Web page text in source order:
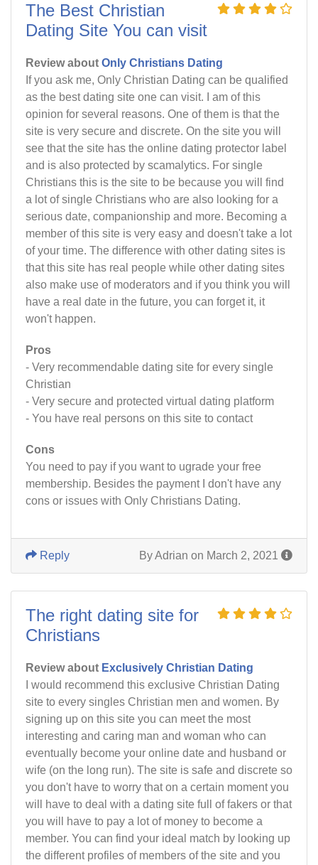
The Best Christian
Dating Site You can visit
Review about Only Christians Dating
If you ask me, Only Christian Dating can be qualified
as the best dating site one can visit. I am of this
opinion for several reasons. One of them is that the
site is very secure and discrete. On the site you will
see that the site has the online dating protector label
and is also protected by scamalytics. For single
Christians this is the site to be because you will find
a lot of single Christians who are also looking for a
serious date, companionship and more. Becoming a
member of this site is very easy and doesn't take a lot
of your time. The difference with other dating sites is
that this site has real people while other dating sites
also make use of moderators and if you think you will
have a real date in the future, you can forget it, it
won't happen.
Pros
- Very recommendable dating site for every single
Christian
- Very secure and protected virtual dating platform
- You have real persons on this site to contact
Cons
You need to pay if you want to ugrade your free
membership. Besides the payment I don't have any
cons or issues with Only Christians Dating.
By Adrian on March 2, 2021
Reply
The right dating site for
Christians
Review about Exclusively Christian Dating
I would recommend this exclusive Christian Dating
site to every singles Christian men and women. By
signing up on this site you can meet the most
interesting and caring man and woman who can
eventually become your online date and husband or
wife (on the long run). The site is safe and discrete so
you don't have to worry that on a certain moment you
will have to deal with a dating site full of fakers or that
you will have to pay a lot of money to become a
member. You can find your ideal match by looking up
the different profiles of members of the site and you